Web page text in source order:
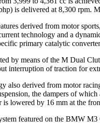
is delivered at 8,300 rpm.
derived from motor
technology and a
primary catalytic
by means of the M Dual
interruption of traction for
also derived from motor
the dampers of
lowered by 16 mm at the
featured on the BMW